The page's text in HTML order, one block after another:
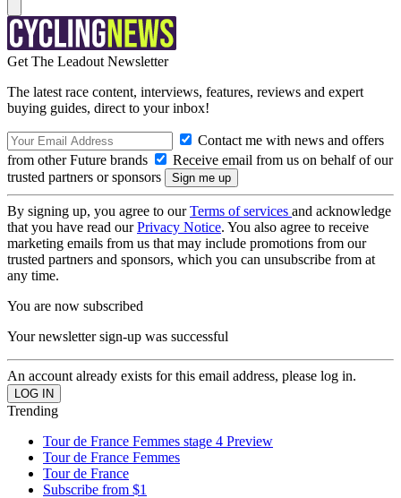
Get The Leadout Newsletter
The latest race content, interviews, features, reviews and expert
buying guides, direct to your inbox!
Contact me with news and offers
from other Future brands
Receive email from us on behalf of our
trusted partners or sponsors
By signing up, you agree to ourTerms of services and acknowledge
that you have read ourPrivacy Notice. You also agree to receive
marketing emails from us that may include promotions from our
trusted partners and sponsors, which you can unsubscribe from at
any time.
You are now subscribed
Your newsletter sign-up was successful
An account already exists for this email address, please log in.
Trending
Tour de France Femmes stage 4 Preview
Tour de France Femmes
Tour de France
Subscribe from $1